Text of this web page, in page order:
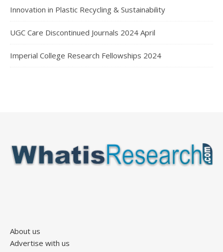
Innovation in Plastic Recycling & Sustainability
UGC Care Discontinued Journals 2024 April
Imperial College Research Fellowships 2024
About us
Advertise with us